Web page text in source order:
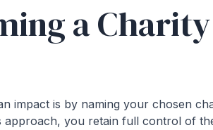
a
impact is by naming your chosen
approach, you retain full control of